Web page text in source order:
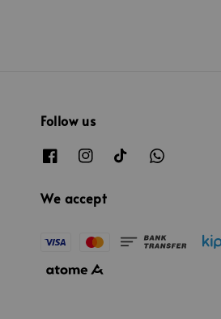
Follow us
We accept